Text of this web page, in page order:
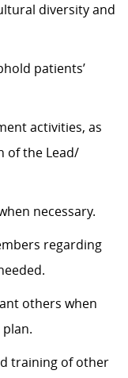
diversity and
patients’
activities, as
of the Lead/
necessary.
regarding
others when
training of other